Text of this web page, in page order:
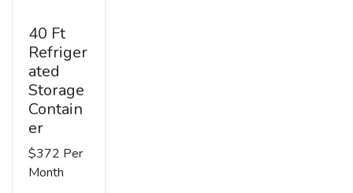
40 Ft
Refriger
ated
Storage
Contain
er
$372 Per
Month